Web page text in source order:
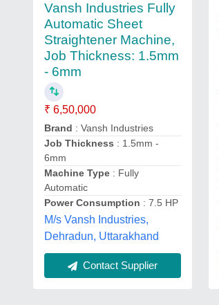
Vansh Industries Fully
Automatic Sheet
Straightener Machine,
Job Thickness: 1.5mm
- 6mm
₹ 6,50,000
Brand : Vansh Industries
Job Thickness : 1.5mm -
6mm
Machine Type : Fully
Automatic
Power Consumption : 7.5 HP
M/s Vansh Industries,
Dehradun, Uttarakhand
Contact Supplier